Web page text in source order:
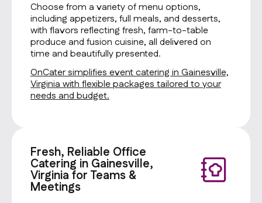
Choose from a variety of menu options,
including appetizers, full meals, and desserts,
with flavors reflecting fresh, farm-to-table
produce and fusion cuisine, all delivered on
time and beautifully presented.
OnCater simplifies event catering in Gainesville,
Virginia with flexible packages tailored to your
needs and budget.
Fresh, Reliable Office
Catering in Gainesville,
Virginia for Teams &
Meetings